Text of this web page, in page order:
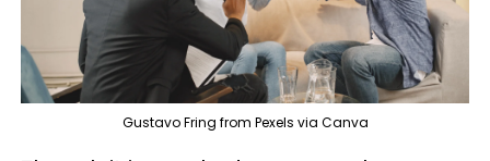
Gustavo Fring from Pexels via Canva